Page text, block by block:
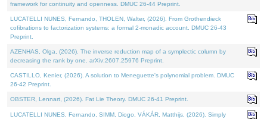
framework for continuity and openness. DMUC 26-44 Preprint.
LUCATELLI NUNES, Fernando, THOLEN, Walter, (2026). From Grothendieck
cofibrations to factorization systems: a formal 2-monadic account. DMUC 26-43
Preprint.
AZENHAS, Olga, (2026). The inverse reduction map of a symplectic column by
decreasing the rank by one. arXiv:2607.25976 Preprint.
CASTILLO, Kenier, (2026). A solution to Meneguette's polynomial problem. DMUC
26-42 Preprint.
OBSTER, Lennart, (2026). Fat Lie Theory. DMUC 26-41 Preprint.
LUCATELLI NUNES, Fernando, SIMM, Diogo, VÁKÁR, Matthijs, (2026). Simply